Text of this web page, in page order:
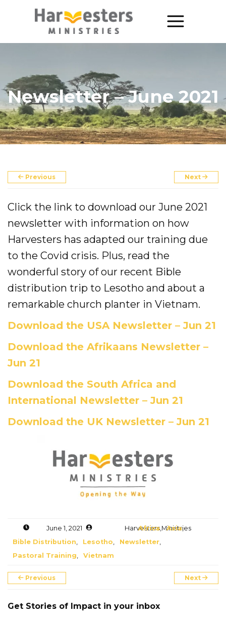
Annual Report
The Story of Harvesters
Our Beliefs
Our Work
Church Planting
Evangelism
Pastoral Training
Discipleship
Bible Distribution
Podcast
Stories from the field
Newsletters
Sign Up for Updates
Get Involved
Get Involved
Disciple Makers Course
Newsletter – June 2021
Previous Next
Click the link to download our June 2021
newsletter with information on how
Harvesters has adapted our training due
to the Covid crisis. Plus, read the
wonderful story of our recent Bible
distribution trip to Lesotho and about a
remarkable church planter in Vietnam.
Download the USA Newsletter – Jun 21
Download the Afrikaans Newsletter –
Jun 21
Download the South Africa and
International Newsletter – Jun 21
Download the UK Newsletter – Jun 21
June 1, 2021 Harvesters Ministries
Africa, Asia,
Bible Distribution, Lesotho, Newsletter,
Pastoral Training, Vietnam
Previous Next
Get Stories of Impact in your inbox